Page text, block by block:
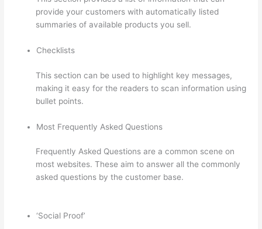
provide your customers with automatically listed
summaries of available products you sell.
Checklists
This section can be used to highlight key messages,
making it easy for the readers to scan information using
bullet points.
Most Frequently Asked Questions
Frequently Asked Questions are a common scene on
most websites. These aim to answer all the commonly
asked questions by the customer base.
‘Social Proof’